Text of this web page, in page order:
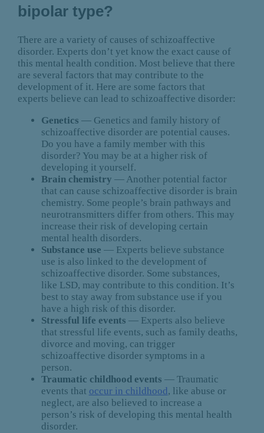
bipolar type?
There are a variety of causes of schizoaffective
disorder. Experts don’t yet know the exact cause of
this mental health condition. Most believe that there
are several factors that may contribute to the
development of it. Here are some factors that
experts believe can lead to schizoaffective disorder:
Genetics — Genetics and family history of
schizoaffective disorder are potential causes.
Do you have a family member with this
disorder? You may be at a higher risk of
developing it yourself.
Brain chemistry — Another potential factor
that can cause schizoaffective disorder is brain
chemistry. Some people’s brain pathways and
neurotransmitters differ from others. This may
increase their risk of developing certain
mental health disorders.
Substance use — Experts believe substance
use is also linked to the development of
schizoaffective disorder. Some substances,
like LSD, may contribute to this condition. It’s
best to stay away from substance use if you
have a high risk of this disorder.
Stressful life events — Experts also believe
that stressful life events, such as family deaths,
divorce and moving, can trigger
schizoaffective disorder symptoms in a
person.
Traumatic childhood events — Traumatic
events that occur in childhood , like abuse or
neglect, are also believed to increase a
person’s risk of developing this mental health
disorder.